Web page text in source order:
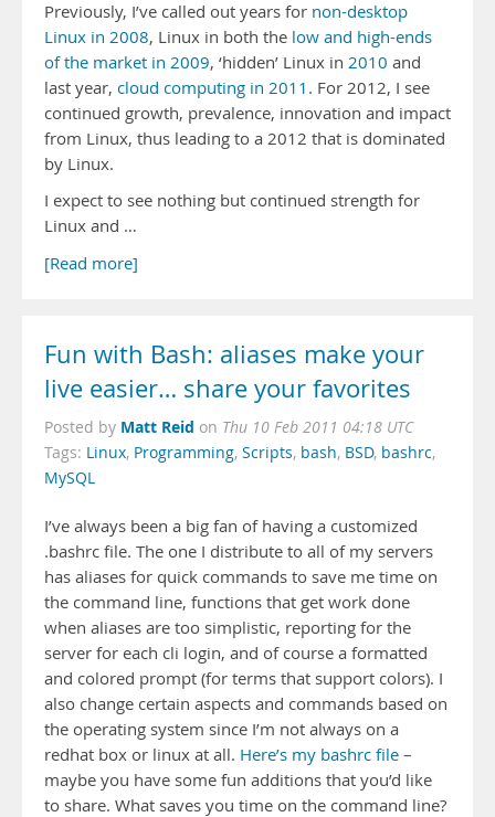
Previously, I’ve called out years for non-desktop
Linux in 2008, Linux in both the low and high-ends
of the market in 2009, ‘hidden’ Linux in 2010 and
last year, cloud computing in 2011 . For 2012, I see
continued growth, prevalence, innovation and impact
from Linux, thus leading to a 2012 that is dominated
by Linux.
I expect to see nothing but continued strength for
Linux and …
[Read more]
Fun with Bash: aliases make your
live easier… share your favorites
Posted by Matt Reid on Thu 10 Feb 2011 04:18 UTC
Tags: Linux, Programming, Scripts, bash, BSD, bashrc,
MySQL
I’ve always been a big fan of having a customized
.bashrc file. The one I distribute to all of my servers
has aliases for quick commands to save me time on
the command line, functions that get work done
when aliases are too simplistic, reporting for the
server for each cli login, and of course a formatted
and colored prompt (for terms that support colors). I
also change certain aspects and commands based on
the operating system since I’m not always on a
redhat box or linux at all. Here’s my bashrc file –
maybe you have some fun additions that you’d like
to share. What saves you time on the command line?